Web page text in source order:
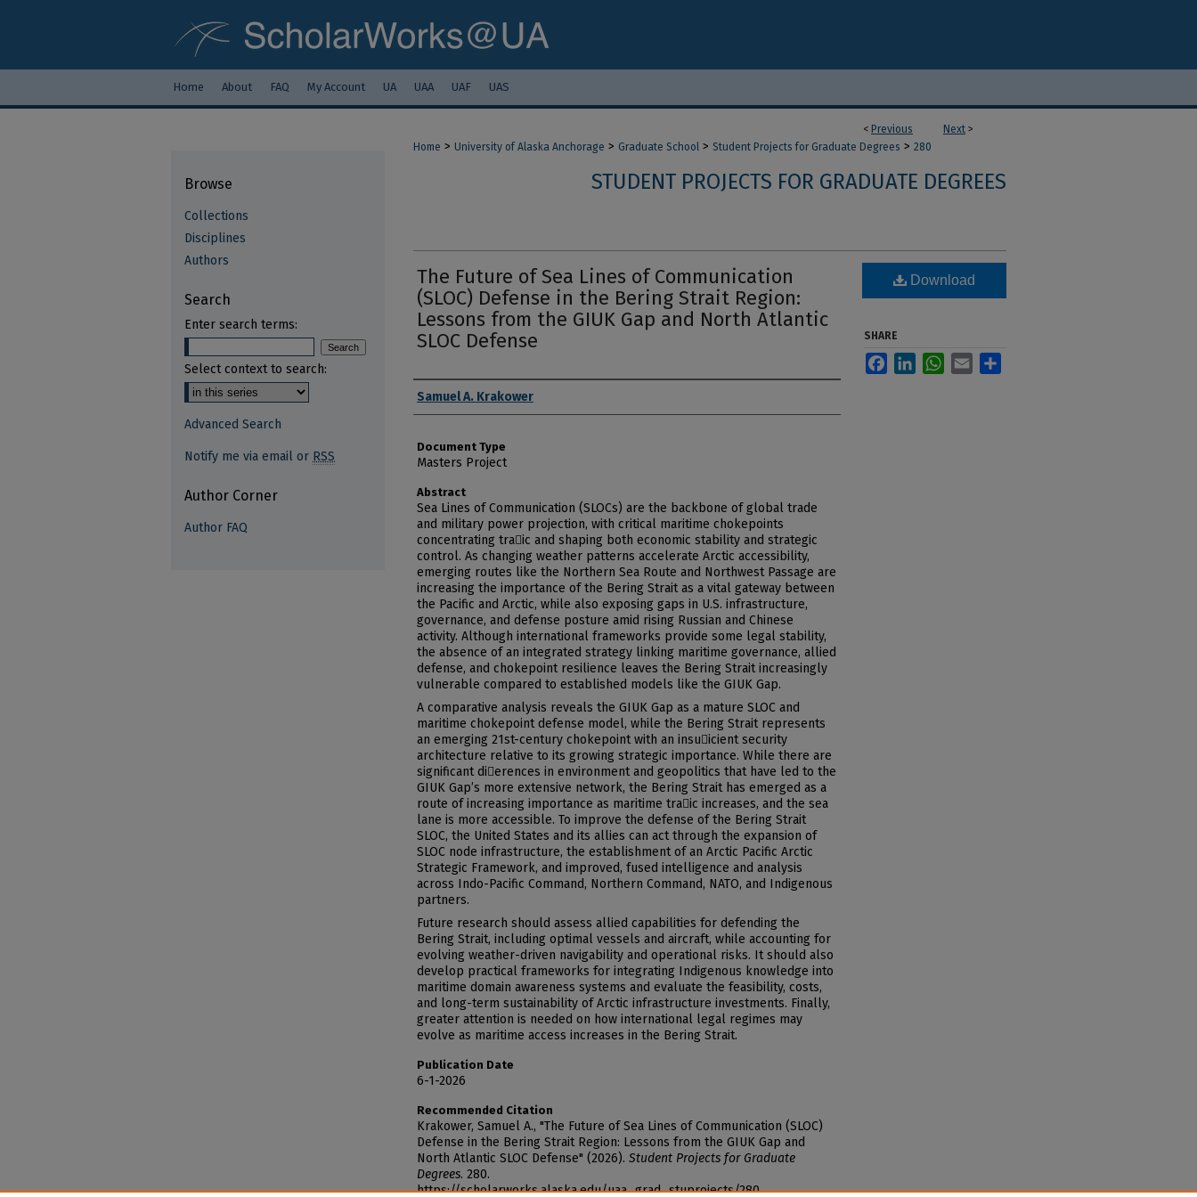
Home About FAQ My Account UA UAA UAF UAS
< Previous Next >
Home > University of Alaska Anchorage > Graduate School > Student Projects for Graduate Degrees > 280
STUDENT PROJECTS FOR GRADUATE DEGREES
The Future of Sea Lines of Communication
(SLOC) Defense in the Bering Strait Region:
Lessons from the GIUK Gap and North Atlantic
SLOC Defense
Authors
Samuel A. Krakower
Document Type
Masters Project
Abstract
Sea Lines of Communication (SLOCs) are the backbone of global trade
and military power projection, with critical maritime chokepoints
concentrating tra􀆯ic and shaping both economic stability and strategic
control. As changing weather patterns accelerate Arctic accessibility,
emerging routes like the Northern Sea Route and Northwest Passage are
increasing the importance of the Bering Strait as a vital gateway between
the Pacific and Arctic, while also exposing gaps in U.S. infrastructure,
governance, and defense posture amid rising Russian and Chinese
activity. Although international frameworks provide some legal stability,
the absence of an integrated strategy linking maritime governance, allied
defense, and chokepoint resilience leaves the Bering Strait increasingly
vulnerable compared to established models like the GIUK Gap.
A comparative analysis reveals the GIUK Gap as a mature SLOC and
maritime chokepoint defense model, while the Bering Strait represents
an emerging 21st-century chokepoint with an insu􀆯icient security
architecture relative to its growing strategic importance. While there are
significant di􀆯erences in environment and geopolitics that have led to the
GIUK Gap’s more extensive network, the Bering Strait has emerged as a
route of increasing importance as maritime tra􀆯ic increases, and the sea
lane is more accessible. To improve the defense of the Bering Strait
SLOC, the United States and its allies can act through the expansion of
SLOC node infrastructure, the establishment of an Arctic Pacific Arctic
Strategic Framework, and improved, fused intelligence and analysis
across Indo-Pacific Command, Northern Command, NATO, and Indigenous
partners.
Future research should assess allied capabilities for defending the
Bering Strait, including optimal vessels and aircraft, while accounting for
evolving weather-driven navigability and operational risks. It should also
develop practical frameworks for integrating Indigenous knowledge into
maritime domain awareness systems and evaluate the feasibility, costs,
and long-term sustainability of Arctic infrastructure investments. Finally,
greater attention is needed on how international legal regimes may
evolve as maritime access increases in the Bering Strait.
Publication Date
6-1-2026
Recommended Citation
Krakower, Samuel A., "The Future of Sea Lines of Communication (SLOC)
Defense in the Bering Strait Region: Lessons from the GIUK Gap and
North Atlantic SLOC Defense" (2026). Student Projects for Graduate
Degrees. 280.
https://scholarworks.alaska.edu/uaa_grad_stuprojects/280
Download
SHARE
FacebookLinkedInWhatsApp
Email
Browse
Collections
Disciplines
Authors
Search
Enter search terms:
Select context to search:
Advanced Search
Notify me via email or RSS
Author Corner
Author FAQ